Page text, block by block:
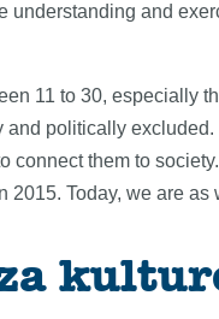
and
11 to 30, especially
politically
them to
2015. Today, we are